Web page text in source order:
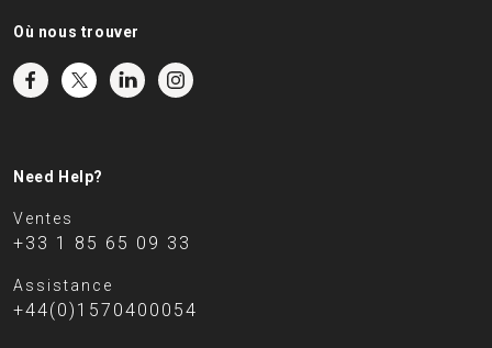
Où nous trouver
Need Help?
Ventes
+33 1 85 65 09 33
Assistance
+44(0)1570400054